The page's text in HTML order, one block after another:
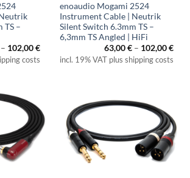
TS –
– 102,00€Price
range:
63,00 €
costs
enoaudio Mogami 2524
Instrument Cable | Neutrik
Silent Switch 6.3mm TS –
6,3mm TS Angled | HiFi
63,00€ – 102,00€
incl. 19% VAT plus shipping costs